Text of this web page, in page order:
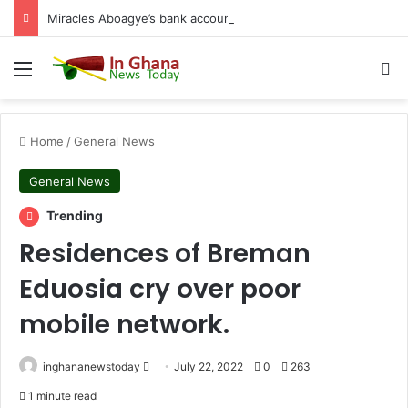
Menu
Home /General News
General News
Trending
Residences of Breman
Eduosia cry over poor
mobile network.
inghananewstoday July 22, 2022 0 263
1 minute read